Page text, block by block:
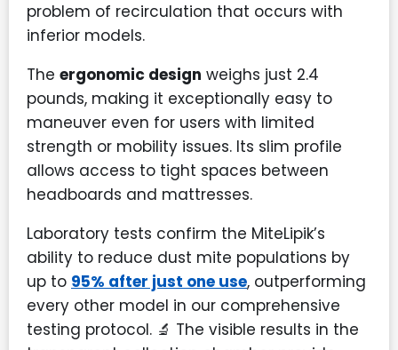
problem of recirculation that occurs with
inferior models.
The ergonomic design weighs just 2.4
pounds, making it exceptionally easy to
maneuver even for users with limited
strength or mobility issues. Its slim profile
allows access to tight spaces between
headboards and mattresses.
Laboratory tests confirm the MiteLipik’s
ability to reduce dust mite populations by
up to 95% after just one use, outperforming
every other model in our comprehensive
testing protocol. 🔬 The visible results in the